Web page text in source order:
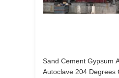
Sand Cement Gypsum
Autoclave 204 Degrees